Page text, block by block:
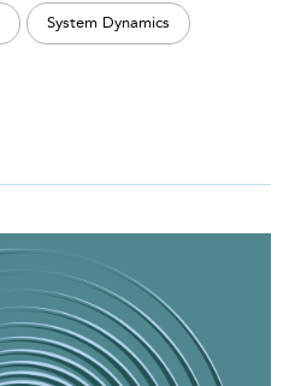
System Dynamics